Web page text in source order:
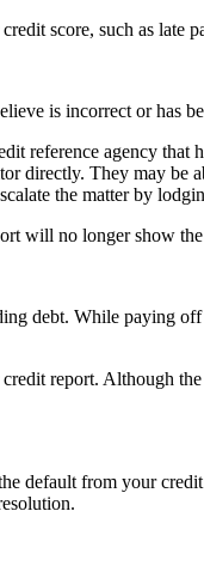
score, such as late
is incorrect or has
reference agency
directly. They may be
the matter by
will no longer show
debt. While
report. Although
default from your